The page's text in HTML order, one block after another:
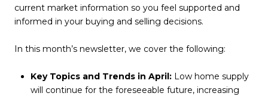
current market information so you feel supported and
informed in your buying and selling decisions.
In this month’s newsletter, we cover the following:
Key Topics and Trends in April:Low home supply
will continue for the foreseeable future, increasing